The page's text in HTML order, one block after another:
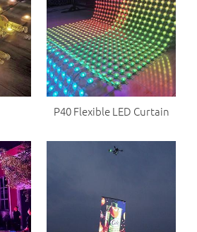
P40 Flexible LED Curtain